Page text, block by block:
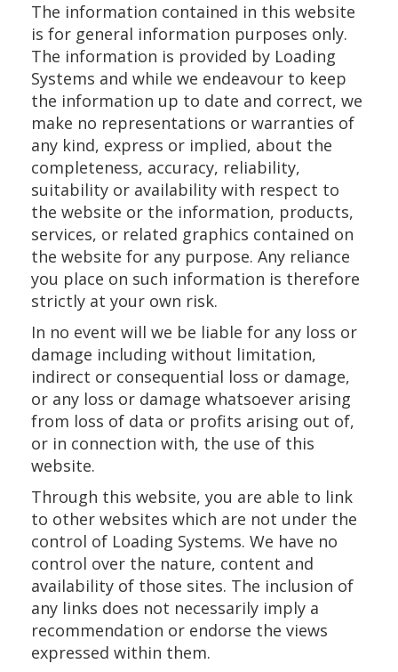
The information contained in this website
is for general information purposes only.
The information is provided by Loading
Systems and while we endeavour to keep
the information up to date and correct, we
make no representations or warranties of
any kind, express or implied, about the
completeness, accuracy, reliability,
suitability or availability with respect to
the website or the information, products,
services, or related graphics contained on
the website for any purpose. Any reliance
you place on such information is therefore
strictly at your own risk.
In no event will we be liable for any loss or
damage including without limitation,
indirect or consequential loss or damage,
or any loss or damage whatsoever arising
from loss of data or profits arising out of,
or in connection with, the use of this
website.
Through this website, you are able to link
to other websites which are not under the
control of Loading Systems. We have no
control over the nature, content and
availability of those sites. The inclusion of
any links does not necessarily imply a
recommendation or endorse the views
expressed within them.